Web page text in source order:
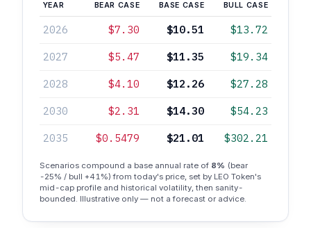
YEAR BEAR CASE BASE CASE BULL CASE
2026 $7.30 $10.51 $13.72
2027 $5.47 $11.35 $19.34
2028 $4.10 $12.26 $27.28
2030 $2.31 $14.30 $54.23
2035 $0.5479 $21.01 $302.21
Scenarios compound a base annual rate of 8% (bear
-25% / bull +41%) from today's price, set by LEO Token's
mid-cap profile and historical volatility, then sanity-
bounded. Illustrative only — not a forecast or advice.